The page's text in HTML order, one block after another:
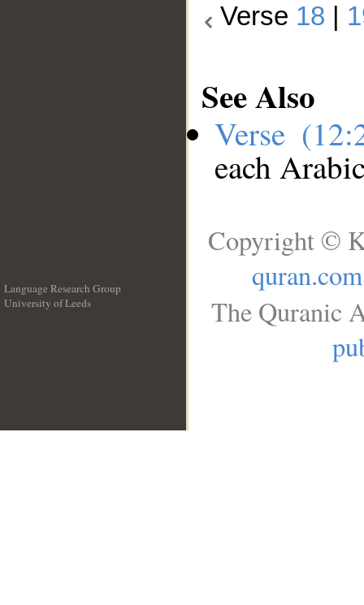
Verse 18
See Also
Verse
each
Language Research Group
University of Leeds
Copyright ©
quran.com
The Quranic